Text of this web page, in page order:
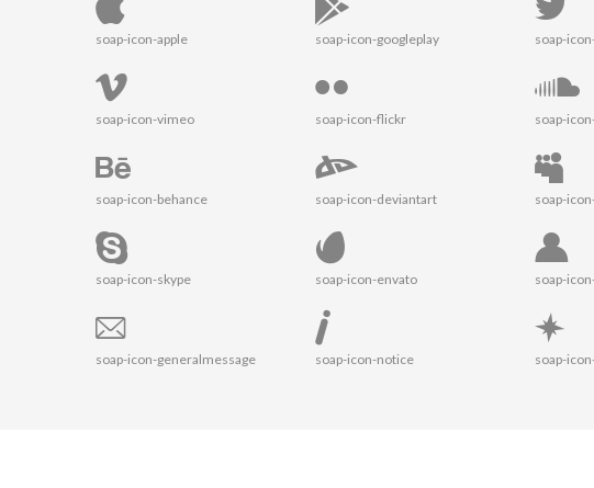
soap-icon-apple soap-icon-googleplay soap-
soap-icon-vimeo soap-icon-flickr soap-
soap-icon-behance soap-icon-deviantart soap-
soap-icon-skype soap-icon-envato soap-
soap-icon-generalmessage soap-icon-notice soap-